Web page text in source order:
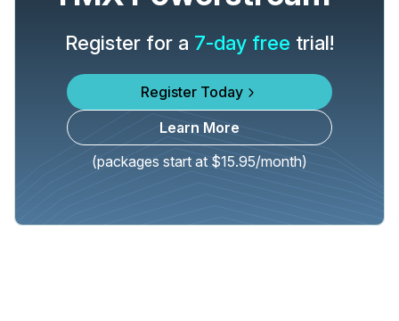
Register for a 7-day free trial!
Register Today
Learn More
(packages start at $15.95/month)